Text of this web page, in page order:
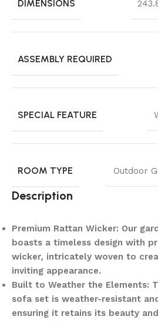
DIMENSIONS
ASSEMBLY REQUIRED
SPECIAL FEATURE
ROOM TYPE Outdoor
Description
Premium Rattan Wicker: Our
boasts a timeless design with
wicker, intricately woven to
inviting appearance.
Built to Weather the Elements:
sofa set is weather-resistant
ensuring it retains its beauty